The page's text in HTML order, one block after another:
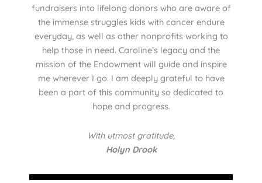
fundraisers into lifelong donors who are aware of
the immense struggles kids with cancer endure
everyday, as well as other nonprofits working to
help those in need. Caroline’s legacy and the
mission of the Endowment will guide and inspire
me wherever I go. I am deeply grateful to have
been a part of this community so dedicated to
hope and progress.
With utmost gratitude,
Holyn Drook